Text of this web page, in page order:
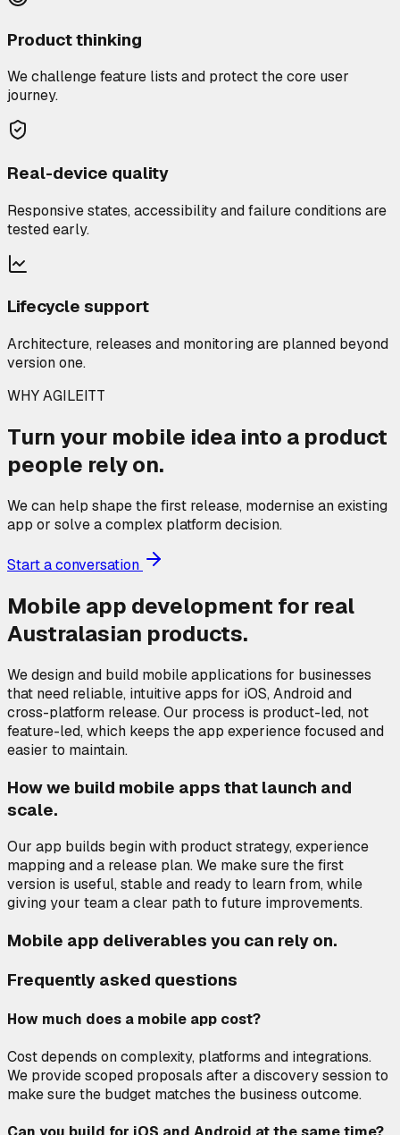
Product thinking
We challenge feature lists and protect the core user
journey.
Real-device quality
Responsive states, accessibility and failure conditions are
tested early.
Lifecycle support
Architecture, releases and monitoring are planned beyond
version one.
WHY AGILEITT
Turn your mobile idea into a product
people rely on.
We can help shape the first release, modernise an existing
app or solve a complex platform decision.
Start a conversation
Mobile app development for real
Australasian products.
We design and build mobile applications for businesses
that need reliable, intuitive apps for iOS, Android and
cross-platform release. Our process is product-led, not
feature-led, which keeps the app experience focused and
easier to maintain.
How we build mobile apps that launch and
scale.
Our app builds begin with product strategy, experience
mapping and a release plan. We make sure the first
version is useful, stable and ready to learn from, while
giving your team a clear path to future improvements.
Mobile app deliverables you can rely on.
Frequently asked questions
How much does a mobile app cost?
Cost depends on complexity, platforms and integrations.
We provide scoped proposals after a discovery session to
make sure the budget matches the business outcome.